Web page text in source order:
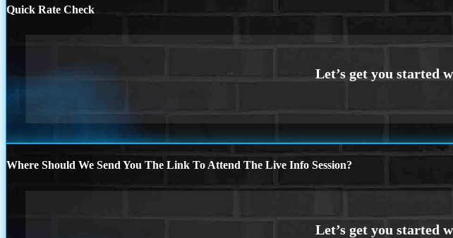
Quick Rate Check
Where Should We Send You The Link To Attend The Live Info Session?